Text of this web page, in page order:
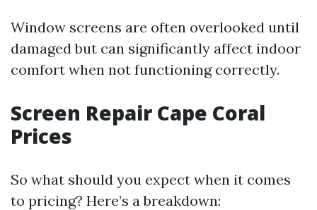
Window screens are often overlooked until
damaged but can significantly affect indoor
comfort when not functioning correctly.
Screen Repair Cape Coral
Prices
So what should you expect when it comes
to pricing? Here’s a breakdown: